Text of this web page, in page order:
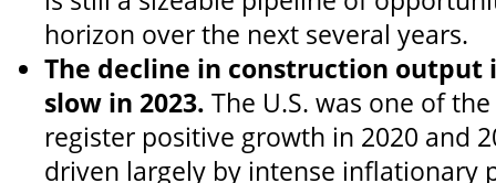
horizon over the next several years.
The decline in construction output
slow in 2023. The U.S. was one of
register positive growth in 2020 and
driven largely by intense inflationary